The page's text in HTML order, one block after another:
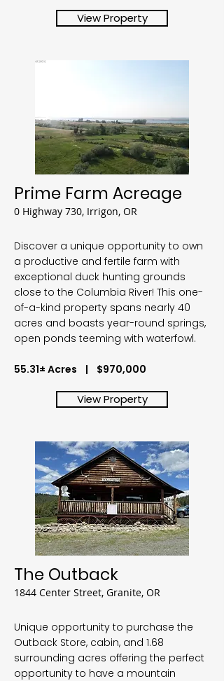
View Property
Prime Farm Acreage
0 Highway 730, Irrigon, OR
Discover a unique opportunity to own
a productive and fertile farm with
exceptional duck hunting grounds
close to the Columbia River! This one-
of-a-kind property spans nearly 40
acres and boasts year-round springs,
open ponds teeming with waterfowl.
55.31± Acres | $970,000
View Property
The Outback
1844 Center Street, Granite, OR
Unique opportunity to purchase the
Outback Store, cabin, and 1.68
surrounding acres offering the perfect
opportunity to have a mountain